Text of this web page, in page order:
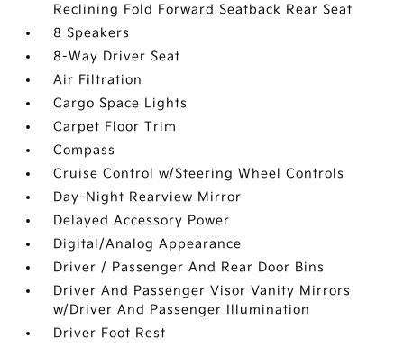
Reclining Fold Forward Seatback Rear Seat
8 Speakers
8-Way Driver Seat
Air Filtration
Cargo Space Lights
Carpet Floor Trim
Compass
Cruise Control w/Steering Wheel Controls
Day-Night Rearview Mirror
Delayed Accessory Power
Digital/Analog Appearance
Driver / Passenger And Rear Door Bins
Driver And Passenger Visor Vanity Mirrors
w/Driver And Passenger Illumination
Driver Foot Rest